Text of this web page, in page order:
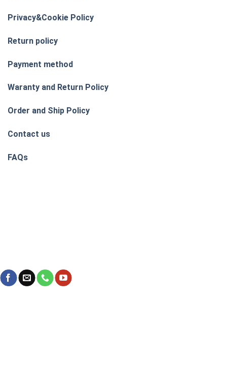
Privacy&Cookie Policy
Return policy
Payment method
Waranty and Return Policy
Order and Ship Policy
Contact us
FAQs